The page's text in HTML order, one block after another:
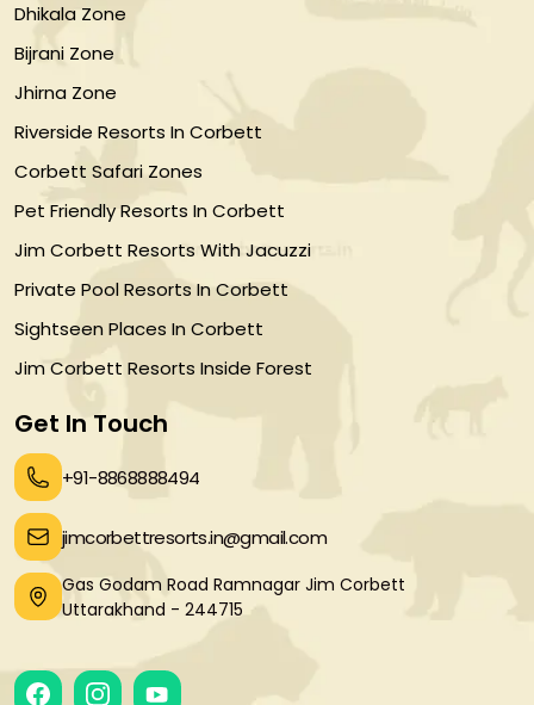
Dhikala Zone
Bijrani Zone
Jhirna Zone
Riverside Resorts In Corbett
Corbett Safari Zones
Pet Friendly Resorts In Corbett
Jim Corbett Resorts With Jacuzzi
Private Pool Resorts In Corbett
Sightseen Places In Corbett
Jim Corbett Resorts Inside Forest
Get In Touch
+91-8868888494
jimcorbettresorts.in@gmail.com
Gas Godam Road Ramnagar Jim Corbett
Uttarakhand - 244715